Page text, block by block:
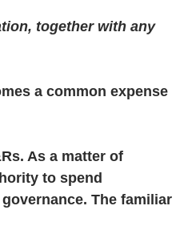
together with any
a common expense
As a matter of
to spend
The familiar